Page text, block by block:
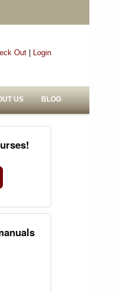
Out Login
US BLOG